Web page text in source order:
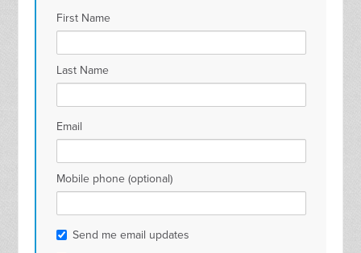
First Name
Last Name
Email
Mobile phone (optional)
Send me email updates